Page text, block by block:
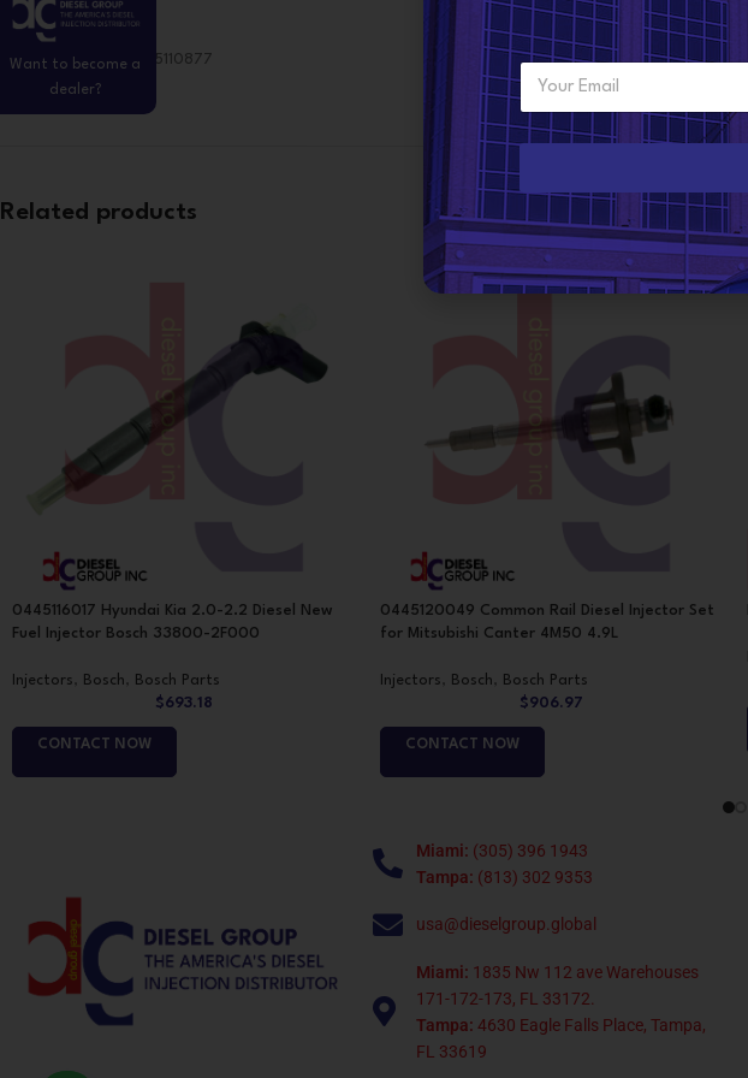
Bosch Reference:0445110877
Related products
0445116017 Hyundai Kia 2.0-2.2 Diesel New
Fuel Injector Bosch 33800-2F000
Injectors Bosch
Bosch Parts
$693.18
CONTACT NOW
0445120049 Common Rail Diesel Injector Set
for Mitsubishi Canter 4M50 4.9L
Injectors Bosch
Bosch Parts
$906.97
CONTACT NOW
Miami: (305) 396 1943
Tampa: (813) 302 9353
usa@dieselgroup.global
Miami: 1835 Nw 112 ave Warehouses
171-172-173, FL 33172.
Tampa: 4630 Eagle Falls Place, Tampa,
FL 33619
Want to become a
dealer?
E
m
a
i